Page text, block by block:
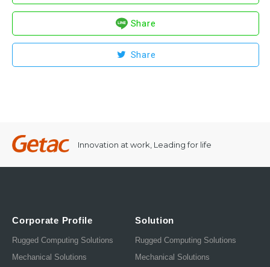
Share
Share
Innovation at work, Leading for life
Corporate Profile
Rugged Computing Solutions
Mechanical Solutions
Solution
Rugged Computing Solutions
Mechanical Solutions